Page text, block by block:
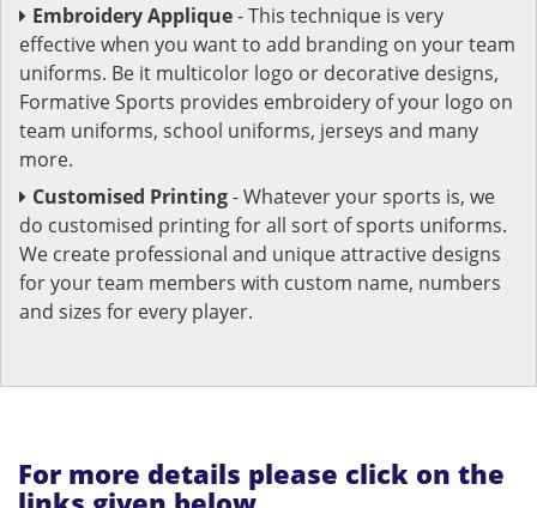
Embroidery Applique- This technique is very
effective when you want to add branding on your team
uniforms. Be it multicolor logo or decorative designs,
Formative Sports provides embroidery of your logo on
team uniforms, school uniforms, jerseys and many
more.
Customised Printing- Whatever your sports is, we
do customised printing for all sort of sports uniforms.
We create professional and unique attractive designs
for your team members with custom name, numbers
and sizes for every player.
For more details please click on the